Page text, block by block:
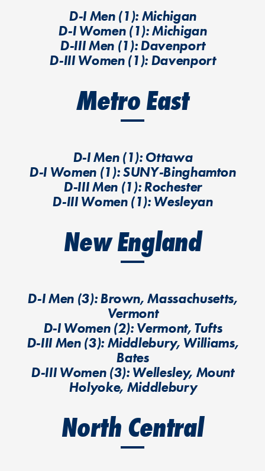
D-I Men (1): Michigan
D-I Women (1): Michigan
D-III Men (1): Davenport
D-III Women (1): Davenport
Metro East
D-I Men (1): Ottawa
D-I Women (1): SUNY-Binghamton
D-III Men (1): Rochester
D-III Women (1): Wesleyan
New England
D-I Men (3): Brown, Massachusetts,
Vermont
D-I Women (2): Vermont, Tufts
D-III Men (3): Middlebury, Williams,
Bates
D-III Women (3): Wellesley, Mount
Holyoke, Middlebury
North Central